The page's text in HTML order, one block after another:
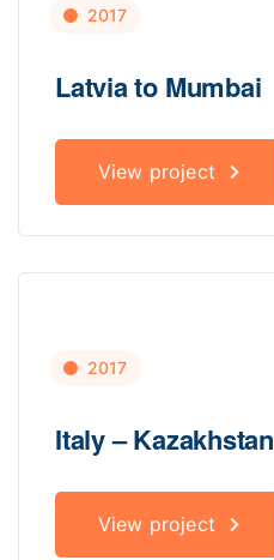
2017
Latvia to Mumbai
View project
2017
Italy – Kazakhstan
View project